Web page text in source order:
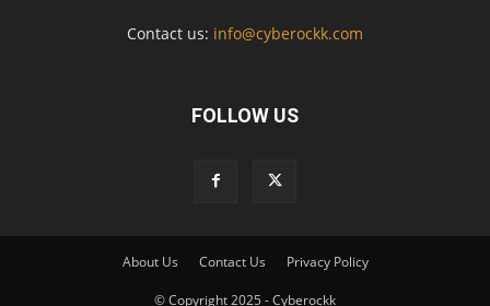
Contact us: info@cyberockk.com
FOLLOW US
About Us Contact Us Privacy Policy
© Copyright 2025 - Cyberockk